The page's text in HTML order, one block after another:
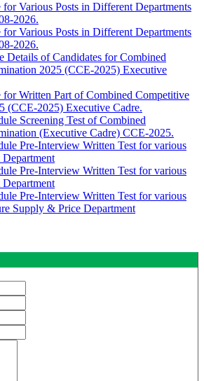
for Various Posts in Different Departments
2026.
for Various Posts in Different Departments
2026.
Details of Candidates for Combined
2025 (CCE-2025) Executive
for Written Part of Combined Competitive
(CCE-2025) Executive Cadre.
Screening Test of Combined
(Executive Cadre) CCE-2025.
Pre-Interview Written Test for various
Pre-Interview Written Test for various
Pre-Interview Written Test for various
Supply & Price Department